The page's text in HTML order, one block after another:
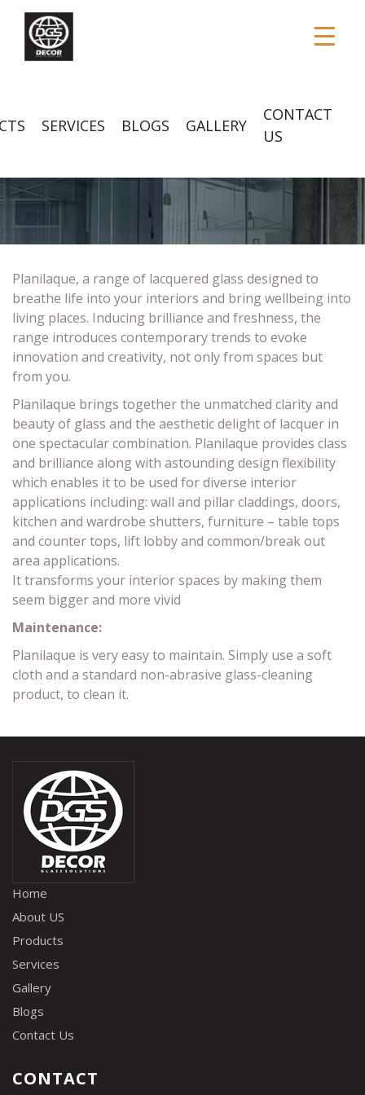
SERVICES BLOGS GALLERY
CONTACT
US
Planilaque, a range of lacquered glass designed to
breathe life into your interiors and bring wellbeing into
living places. Inducing brilliance and freshness, the
range introduces contemporary trends to evoke
innovation and creativity, not only from spaces but
from you.
Planilaque brings together the unmatched clarity and
beauty of glass and the aesthetic delight of lacquer in
one spectacular combination. Planilaque provides class
and brilliance along with astounding design flexibility
which enables it to be used for diverse interior
applications including: wall and pillar claddings, doors,
kitchen and wardrobe shutters, furniture – table tops
and counter tops, lift lobby and common/break out
area applications.
It transforms your interior spaces by making them
seem bigger and more vivid
Maintenance:
Planilaque is very easy to maintain. Simply use a soft
cloth and a standard non-abrasive glass-cleaning
product, to clean it.
Home
About US
Products
Services
Gallery
Blogs
Contact Us
CONTACT